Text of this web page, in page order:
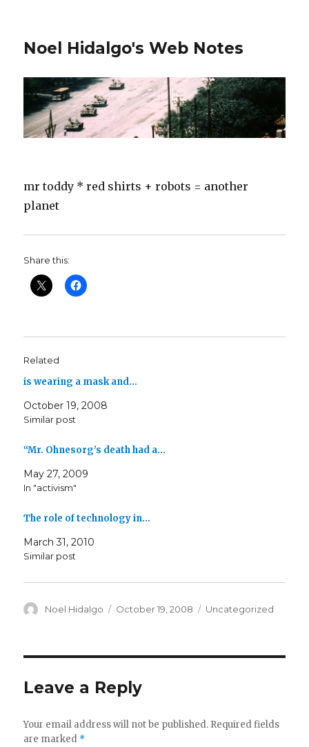
Noel Hidalgo's Web Notes
mr toddy * red shirts + robots = another
planet
Share this:
Related
is wearing a mask and…
October 19, 2008
Similar post
“Mr. Ohnesorg’s death had a…
May 27, 2009
In "activism"
The role of technology in…
March 31, 2010
Similar post
Author
Noel Hidalgo
Posted
October 19, 2008 Categories
Uncategorized
Leave a Reply
Your email address will not be published. Required fields
are marked *